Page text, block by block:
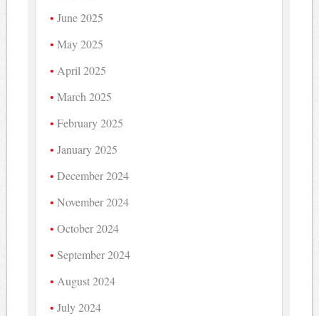
June 2025
May 2025
April 2025
March 2025
February 2025
January 2025
December 2024
November 2024
October 2024
September 2024
August 2024
July 2024